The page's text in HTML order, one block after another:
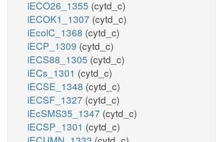
iECO26_1355 (cytd_c)
iECOK1_1307 (cytd_c)
iEcolC_1368 (cytd_c)
iECP_1309 (cytd_c)
iECS88_1305 (cytd_c)
iECs_1301 (cytd_c)
iECSE_1348 (cytd_c)
iECSF_1327 (cytd_c)
iEcSMS35_1347 (cytd_c)
iECSP_1301 (cytd_c)